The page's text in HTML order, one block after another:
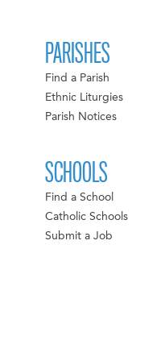
PARISHES
Find a Parish
Ethnic Liturgies
Parish Notices
SCHOOLS
Find a School
Catholic Schools
Submit a Job